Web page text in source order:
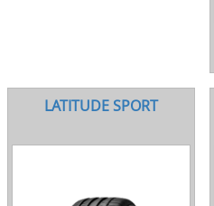
LATITUDE SPORT